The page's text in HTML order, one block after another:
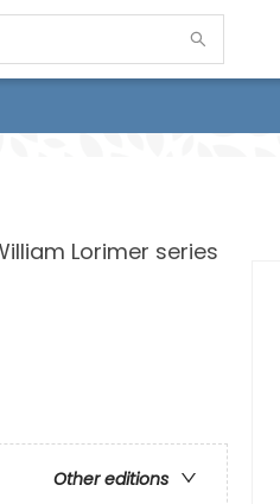
Lorimer series
Other editions